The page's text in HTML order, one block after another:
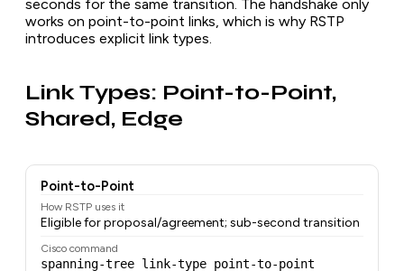
seconds for the same transition. The handshake only
works on point-to-point links, which is why RSTP
introduces explicit link types.
Link Types: Point-to-Point,
Shared, Edge
Point-to-Point
How RSTP uses it
Eligible for proposal/agreement; sub-second transition
Cisco command
spanning-tree link-type point-to-point